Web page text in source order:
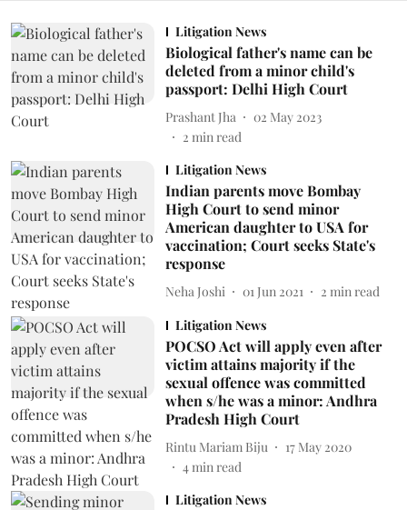
Litigation News
Biological father's name can be
deleted from a minor child's
passport: Delhi High Court
Prashant Jha
02 May 2023
2 min read
Litigation News
Indian parents move Bombay
High Court to send minor
American daughter to USA for
vaccination; Court seeks State's
response
Neha Joshi 01 Jun 2021 2 min read
Litigation News
POCSO Act will apply even after
victim attains majority if the
sexual offence was committed
when s/he was a minor: Andhra
Pradesh High Court
Rintu Mariam Biju
17 May 2020
4min read
Litigation News